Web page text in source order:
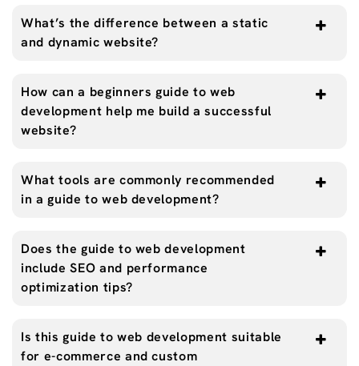
What’s the difference between a static
and dynamic website?
How can a beginners guide to web
development help me build a successful
website?
What tools are commonly recommended
in a guide to web development?
Does the guide to web development
include SEO and performance
optimization tips?
Is this guide to web development suitable
for e-commerce and custom